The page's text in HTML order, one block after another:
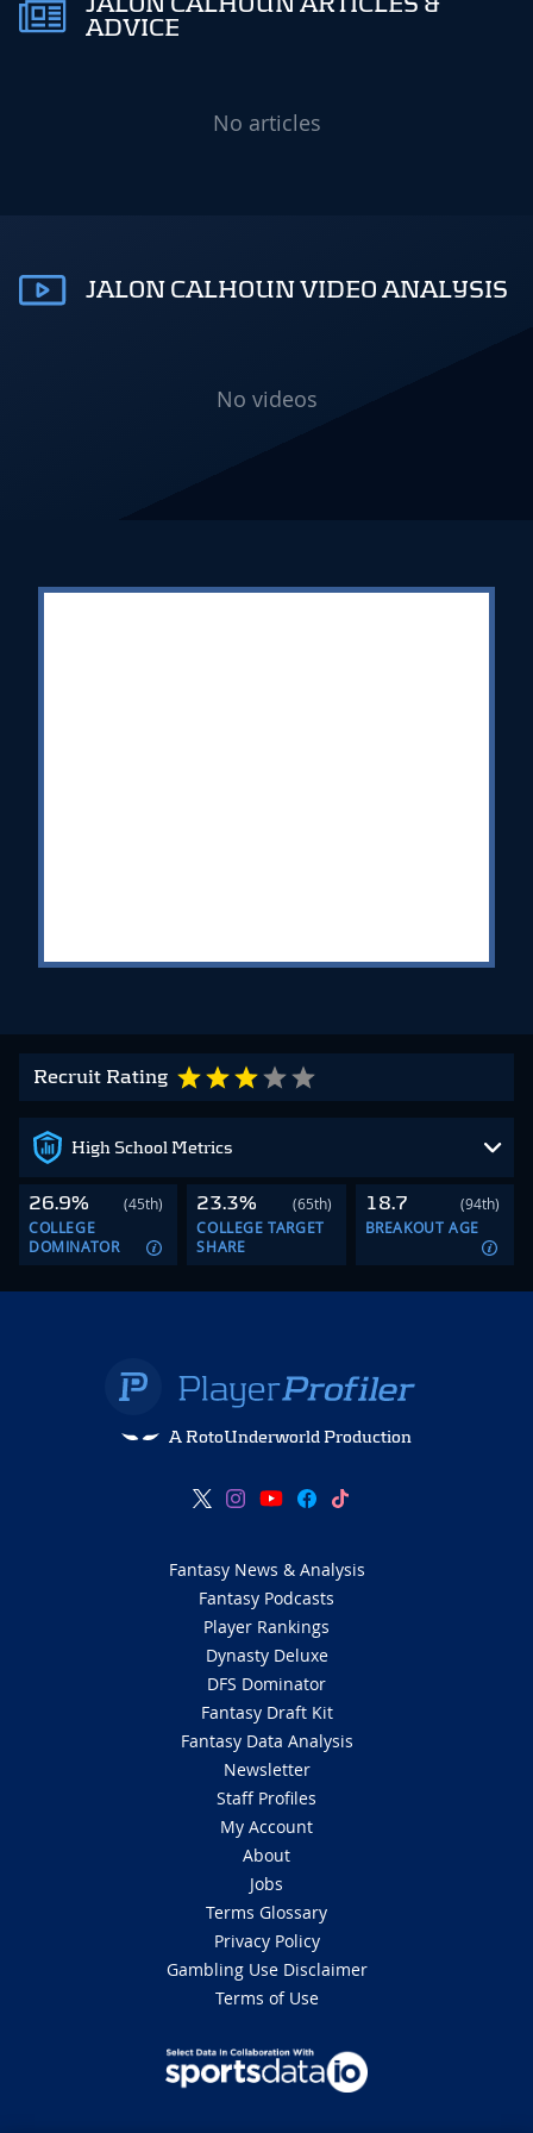
Recruit Rating
High School Metrics
26.9%
(45th)
COLLEGE
DOMINATOR
23.3%
(65th)
COLLEGE TARGET
SHARE
18.7
(94th)
BREAKOUT AGE
ADVICE
No articles
JALON CALHOUN VIDEO ANALYSIS
No videos
A RotoUnderworld Production
Fantasy News & Analysis
Fantasy Podcasts
Player Rankings
Dynasty Deluxe
DFS Dominator
Fantasy Draft Kit
Fantasy Data Analysis
Newsletter
Staff Profiles
My Account
About
Jobs
Terms Glossary
Privacy Policy
Gambling Use Disclaimer
Terms of Use